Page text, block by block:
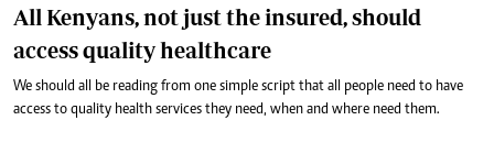
All Kenyans, not just the insured, should
access quality healthcare
We should all be reading from one simple script that all people need to have
access to quality health services they need, when and where need them.